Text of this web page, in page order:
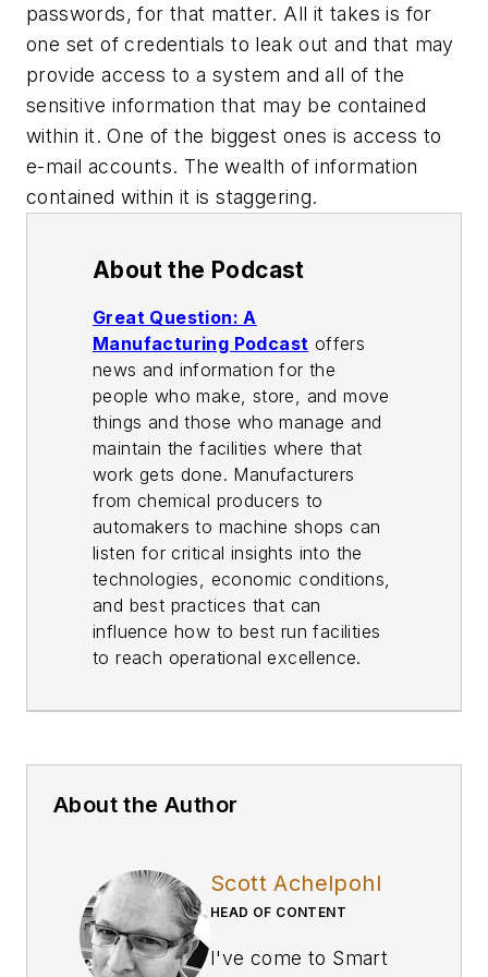
passwords, for that matter. All it takes is for
one set of credentials to leak out and that may
provide access to a system and all of the
sensitive information that may be contained
within it. One of the biggest ones is access to
e-mail accounts. The wealth of information
contained within it is staggering.
About the Podcast
Great Question: A
Manufacturing Podcast offers
news and information for the
people who make, store, and move
things and those who manage and
maintain the facilities where that
work gets done. Manufacturers
from chemical producers to
automakers to machine shops can
listen for critical insights into the
technologies, economic conditions,
and best practices that can
influence how to best run facilities
to reach operational excellence.
About the Author
Scott Achelpohl
HEAD OF CONTENT
I've come to Smart